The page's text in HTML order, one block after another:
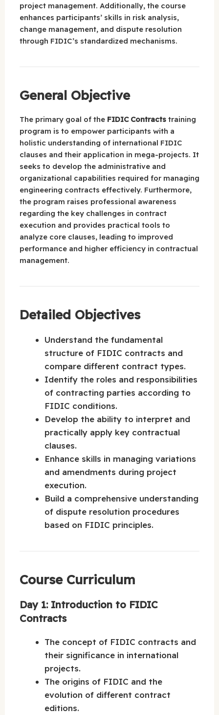
project management. Additionally, the course
enhances participants’ skills in risk analysis,
change management, and dispute resolution
through FIDIC’s standardized mechanisms.
General Objective
The primary goal of the FIDIC Contracts training
program is to empower participants with a
holistic understanding of international FIDIC
clauses and their application in mega-projects. It
seeks to develop the administrative and
organizational capabilities required for managing
engineering contracts effectively. Furthermore,
the program raises professional awareness
regarding the key challenges in contract
execution and provides practical tools to
analyze core clauses, leading to improved
performance and higher efficiency in contractual
management.
Detailed Objectives
Understand the fundamental
structure of FIDIC contracts and
compare different contract types.
Identify the roles and responsibilities
of contracting parties according to
FIDIC conditions.
Develop the ability to interpret and
practically apply key contractual
clauses.
Enhance skills in managing variations
and amendments during project
execution.
Build a comprehensive understanding
of dispute resolution procedures
based on FIDIC principles.
Course Curriculum
Day 1: Introduction to FIDIC
Contracts
The concept of FIDIC contracts and
their significance in international
projects.
The origins of FIDIC and the
evolution of different contract
editions.